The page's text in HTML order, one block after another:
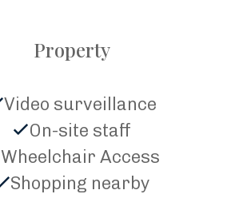
Property
Video surveillance
On-site staff
Wheelchair Access
Shopping nearby